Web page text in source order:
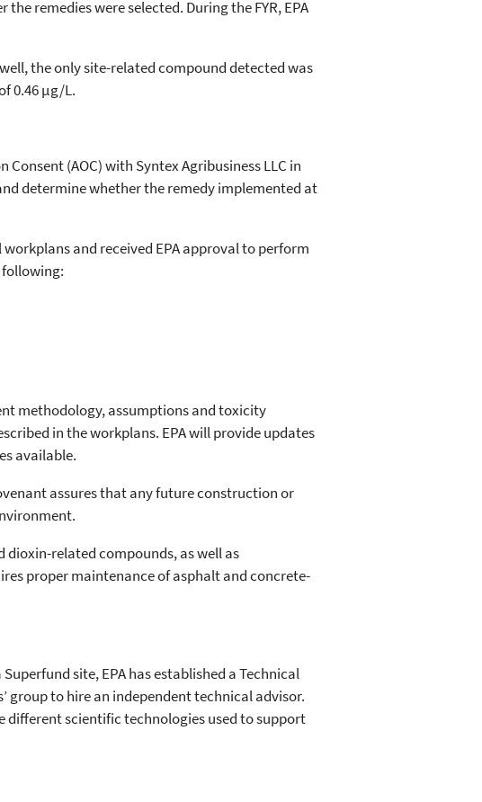
remedies were selected. During the FYR, EPA
the only site-related compound detected was
0.46 µg/L.
(AOC) with Syntex Agribusiness LLC in
determine whether the remedy implemented at
and received EPA approval to perform
methodology, assumptions and toxicity
in the workplans. EPA will provide updates
available.
assures that any future construction or
dioxin-related compounds, as well as
proper maintenance of asphalt and concrete-
site, EPA has established a Technical
group to hire an independent technical advisor.
different scientific technologies used to support